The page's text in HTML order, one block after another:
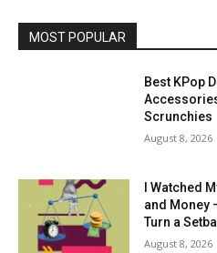
MOST POPULAR
Best KPop
Scrunchies
August 8, 2026
I Watched
and Money
Turn a
August 8, 2026